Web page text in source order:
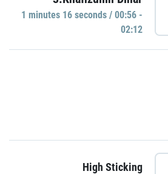
1 minutes 16 seconds / 00:56 -
02:12
High Sticking